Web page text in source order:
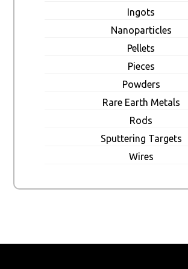
Ingots
Nanoparticles
Pellets
Pieces
Powders
Rare Earth Metals
Rods
Sputtering Targets
Wires